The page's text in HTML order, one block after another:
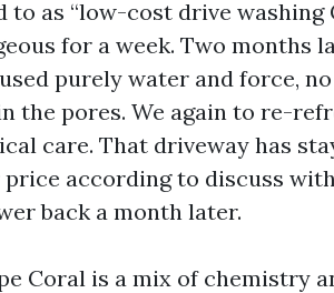
as “low-cost drive washing
for a week. Two months
purely water and force,
the pores. We again to re-
care. That driveway has
according to discuss
back a month later.
Coral is a mix of chemistry